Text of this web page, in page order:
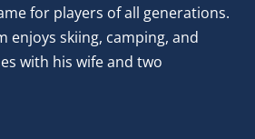
for players of all generations.
enjoys skiing, camping, and
with his wife and two